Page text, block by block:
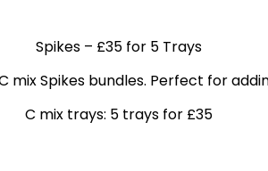
Spikes – £35 for 5 Trays
mix Spikes bundles. Perfect for
C mix trays: 5 trays for £35